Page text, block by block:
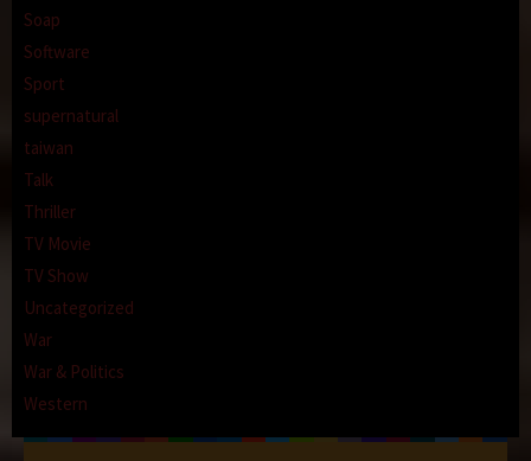
Soap
Software
Sport
supernatural
taiwan
Talk
Thriller
TV Movie
TV Show
Uncategorized
War
War & Politics
Western